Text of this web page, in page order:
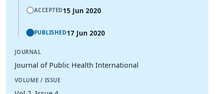
ACCEPTED15 Jun 2020
PUBLISHED17 Jun 2020
JOURNAL
Journal of Public Health International
VOLUME / ISSUE